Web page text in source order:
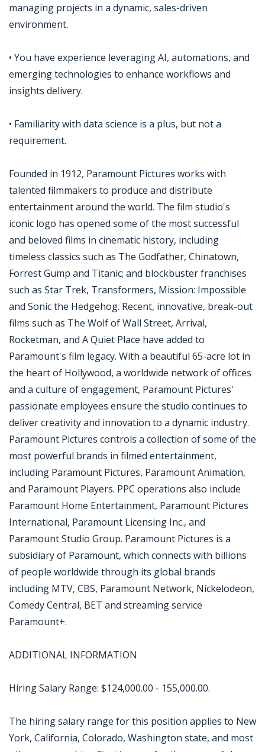
managing projects in a dynamic, sales-driven
environment.
• You have experience leveraging AI, automations, and
emerging technologies to enhance workflows and
insights delivery.
• Familiarity with data science is a plus, but not a
requirement.
Founded in 1912, Paramount Pictures works with
talented filmmakers to produce and distribute
entertainment around the world. The film studio's
iconic logo has opened some of the most successful
and beloved films in cinematic history, including
timeless classics such as The Godfather, Chinatown,
Forrest Gump and Titanic; and blockbuster franchises
such as Star Trek, Transformers, Mission: Impossible
and Sonic the Hedgehog. Recent, innovative, break-out
films such as The Wolf of Wall Street, Arrival,
Rocketman, and A Quiet Place have added to
Paramount's film legacy. With a beautiful 65-acre lot in
the heart of Hollywood, a worldwide network of offices
and a culture of engagement, Paramount Pictures'
passionate employees ensure the studio continues to
deliver creativity and innovation to a dynamic industry.
Paramount Pictures controls a collection of some of the
most powerful brands in filmed entertainment,
including Paramount Pictures, Paramount Animation,
and Paramount Players. PPC operations also include
Paramount Home Entertainment, Paramount Pictures
International, Paramount Licensing Inc., and
Paramount Studio Group. Paramount Pictures is a
subsidiary of Paramount, which connects with billions
of people worldwide through its global brands
including MTV, CBS, Paramount Network, Nickelodeon,
Comedy Central, BET and streaming service
Paramount+.
ADDITIONAL INFORMATION
Hiring Salary Range: $124,000.00 - 155,000.00.
The hiring salary range for this position applies to New
York, California, Colorado, Washington state, and most